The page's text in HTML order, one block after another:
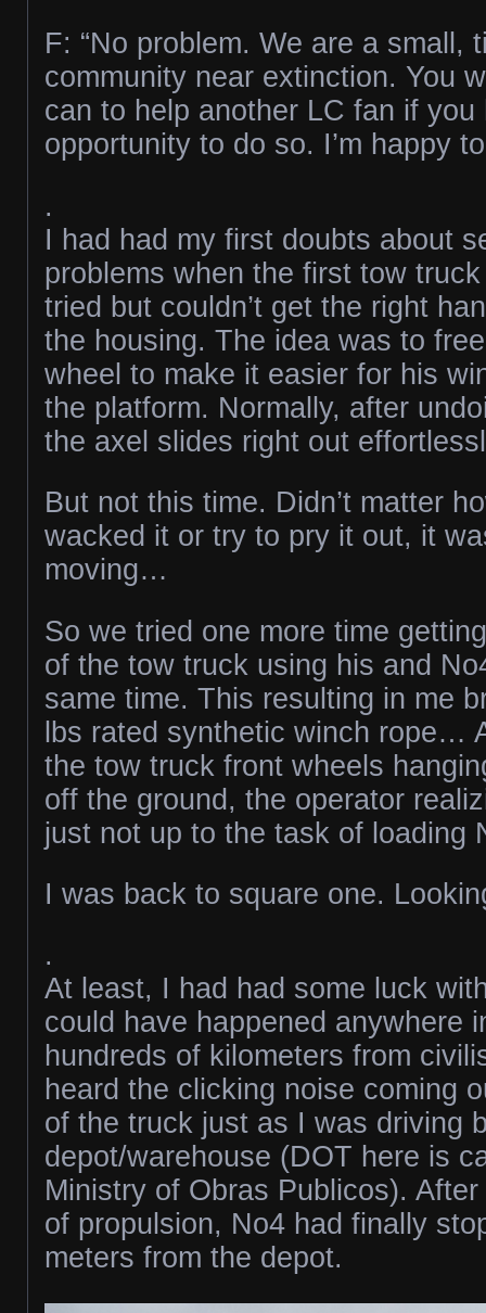
F: “No problem. We are a small,
community near extinction. You
can to help another LC fan if you
opportunity to do so. I’m happy
.
I had had my first doubts about
problems when the first tow
tried but couldn’t get the right
the housing. The idea was to
wheel to make it easier for his
the platform. Normally, after
the axel slides right out
But not this time. Didn’t matter
wacked it or try to pry it out, it
moving…
So we tried one more time
of the tow truck using his and
same time. This resulting in me
lbs rated synthetic winch rope…
the tow truck front wheels
off the ground, the operator
just not up to the task of loading
I was back to square one.
.
At least, I had had some luck
could have happened anywhere
hundreds of kilometers from
heard the clicking noise coming
of the truck just as I was driving
depot/warehouse (DOT here is
Ministry of Obras Publicos).
of propulsion, No4 had finally
meters from the depot.